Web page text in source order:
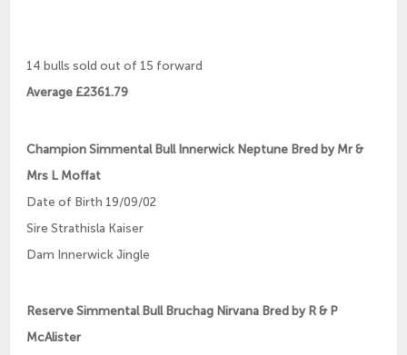
14 bulls sold out of 15 forward
Average £2361.79
Champion Simmental Bull Innerwick Neptune Bred by Mr &
Mrs L Moffat
Date of Birth 19/09/02
Sire Strathisla Kaiser
Dam Innerwick Jingle
Reserve Simmental Bull Bruchag Nirvana Bred by R & P
McAlister